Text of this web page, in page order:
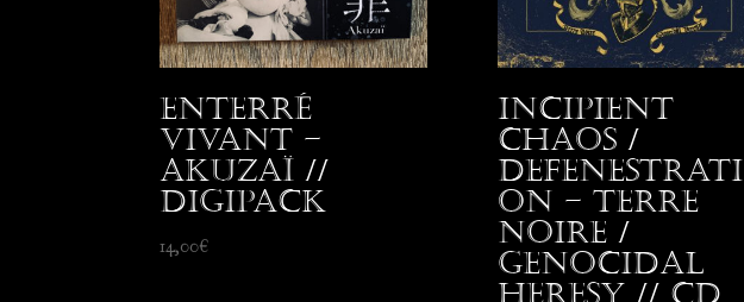
Enterré
Vivant –
Akuzaï //
Digipack
14,00€
Incipient
Chaos /
Defenestrati
on – Terre
Noire /
Genocidal